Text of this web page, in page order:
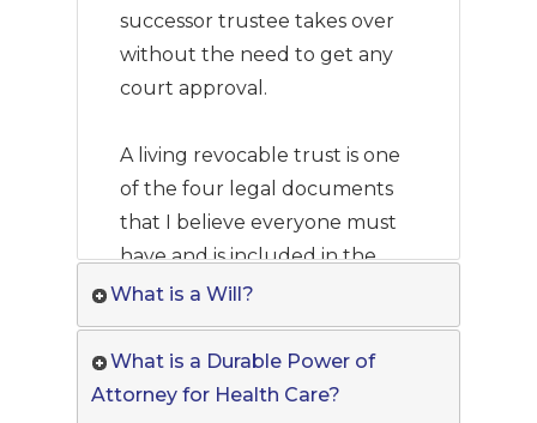
successor trustee takes over
without the need to get any
court approval.
A living revocable trust is one
of the four legal documents
that I believe everyone must
have and is included in the
Must Have Documents Online
Program.
What is a Will?
What is a Durable Power of
Attorney for Health Care?